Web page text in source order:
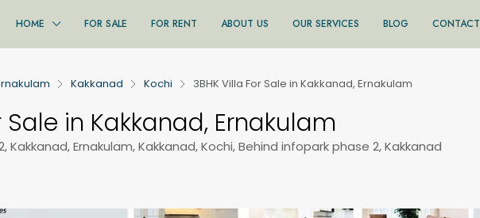
HOME FOR SALE FOR RENT ABOUT US OUR SERVICES BLOG CONTACT
Kakkanad Kochi 3BHK Villa For Sale in Kakkanad, Ernakulam
Sale in Kakkanad, Ernakulam
Kakkanad, Ernakulam, Kakkanad, Kochi, Behind infopark phase 2, Kakkanad